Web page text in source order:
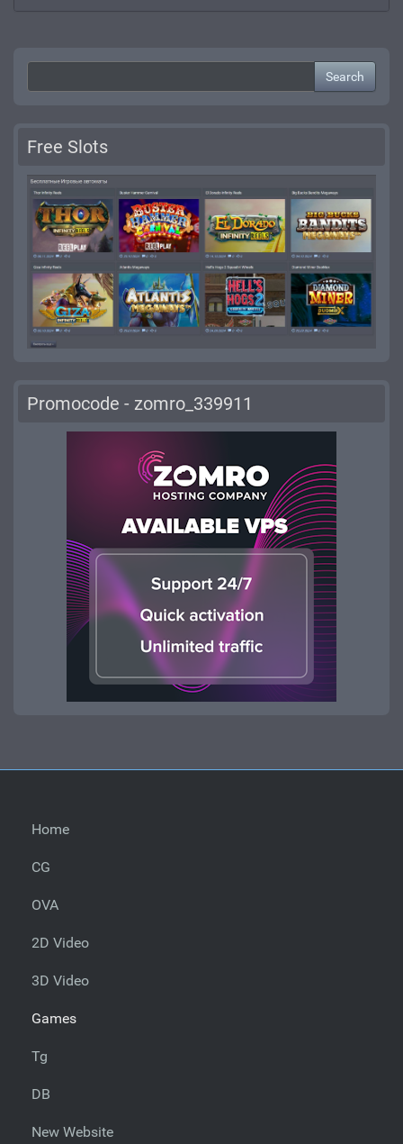
Search
Free Slots
Promocode - zomro_339911
Home
CG
OVA
2D Video
3D Video
Games
Tg
DB
New Website